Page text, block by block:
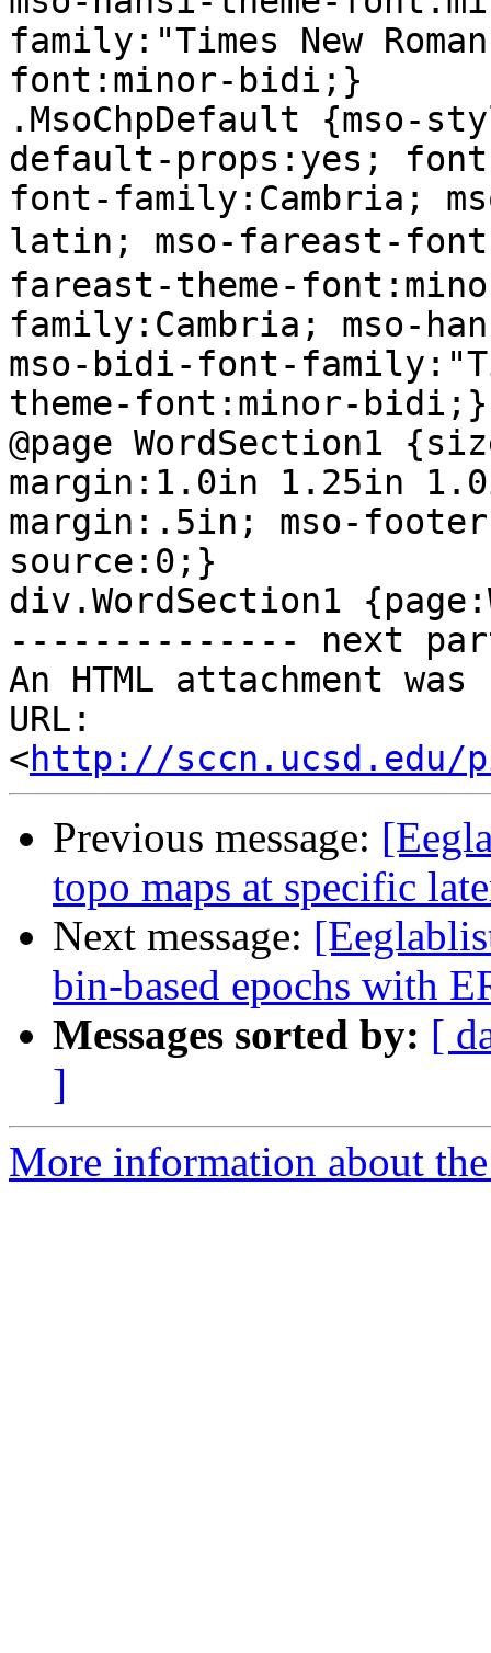
family:"Times New
font:minor-bidi;}
.MsoChpDefault {mso-
default-props:yes;
font-family:Cambria;
latin; mso-fareast-
fareast-theme-
family:Cambria; mso-
mso-bidi-font-
theme-font:minor-bidi;}
@page WordSection1
margin:1.0in 1.25in
margin:.5in; mso-
source:0;}
div.WordSection1
-------------- next
An HTML attachment
URL:
<http://sccn.ucsd.edu/
Previous message:
topo maps at specific
Next message:
bin-based epochs with
Messages sorted by: [
]
More information about